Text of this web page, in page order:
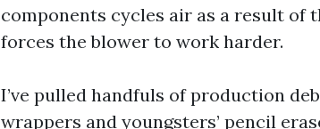
components cycles air as a result
forces the blower to work harder.
I’ve pulled handfuls of production
wrappers and youngsters’ pencil